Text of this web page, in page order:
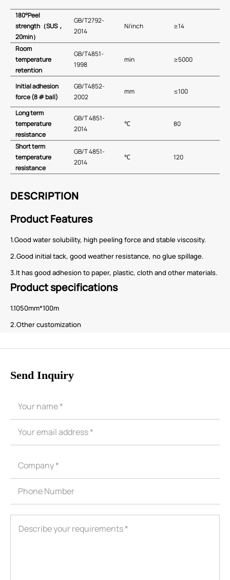
180°Peel
strength （SUS，
20min）
GB/T2792-
2014
N/inch ≥14
Room
temperature
retention
GB/T4851-
1998
min ≥5000
Initial adhesion
force (8# ball)
GB/T4852-
2002
mm ≤100
Long term
temperature
resistance
GB∕T 4851-
2014
℃ 80
Short term
temperature
resistance
GB∕T 4851-
2014
℃ 120
DESCRIPTION
Product Features
1.Good water solubility, high peeling force and stable viscosity.
2.Good initial tack, good weather resistance, no glue spillage.
3.It has good adhesion to paper, plastic, cloth and other materials.
Product specifications
1.1050mm*100m
2.Other customization
Send Inquiry
ShenZhen You-San Technology Co.,